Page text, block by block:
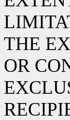
THE
OR